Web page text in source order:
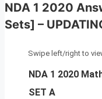
NDA 1 2020
Sets] –
NDA 1 2020
SET A